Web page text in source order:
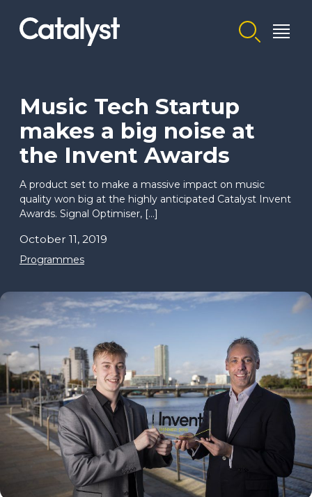
Homepage link
Music Tech Startup
makes a big noise at
the Invent Awards
A product set to make a massive impact on music
quality won big at the highly anticipated Catalyst Invent
Awards. Signal Optimiser, […]
October 11, 2019
Programmes